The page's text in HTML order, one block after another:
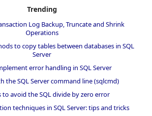
Trending
Log Backup, Truncate and Shrink
Operations
to copy tables between databases in SQL
Server
error handling in SQL Server
the SQL Server command line (sqlcmd)
to avoid the SQL divide by zero error
techniques in SQL Server: tips and tricks